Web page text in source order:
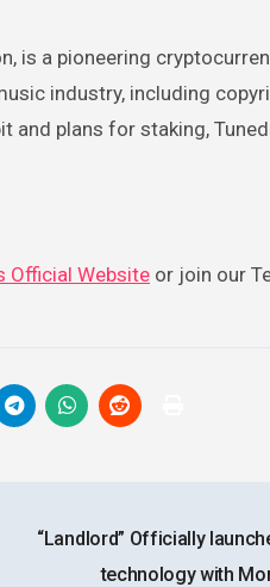
is a pioneering
industry, including
and plans for staking,
Official Website or join our
“Landlord” Officially
technology with